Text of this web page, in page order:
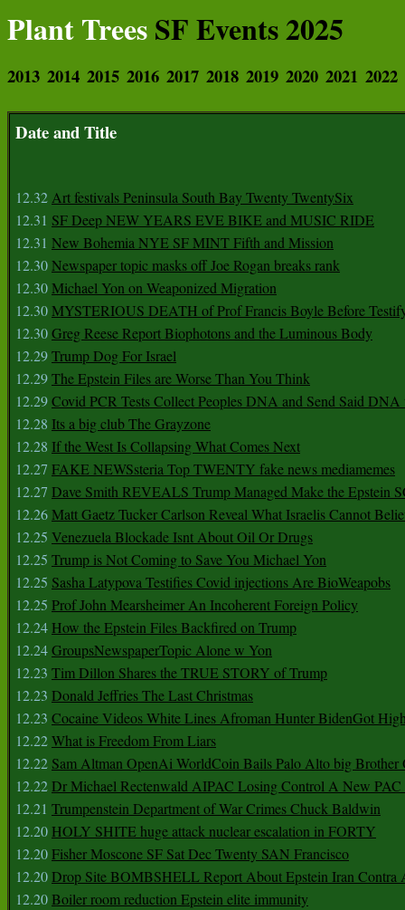
Plant TreesSF Events 2025
2013 2014 2015 2016 2017 2018 2019 2020 2021 2022
Date and Title
12.32Art festivals Peninsula South Bay Twenty TwentySix
12.31 SF Deep NEW YEARS EVE BIKE and MUSIC RIDE
12.31 New Bohemia NYE SF MINT Fifth and Mission
12.30Newspaper topic masks off Joe Rogan breaks rank
12.30Michael Yon on Weaponized Migration
12.30MYSTERIOUS DEATH of Prof Francis Boyle Before
12.30Greg Reese Report Biophotons and the Luminous Body
12.29Trump Dog For Israel
12.29The Epstein Files are Worse Than You Think
12.29Covid PCR Tests Collect Peoples DNA and Send Said DNA
12.28 Its a big club The Grayzone
12.28 If the West Is Collapsing What Comes Next
12.27 FAKE NEWSsteria Top TWENTY fake news mediamemes
12.27 Dave Smith REVEALS Trump Managed Make the Epstein
12.26Matt Gaetz Tucker Carlson Reveal What Israelis Cannot
12.25 Venezuela Blockade Isnt About Oil Or Drugs
12.25 Trump is Not Coming to Save You Michael Yon
12.25 Sasha Latypova Testifies Covid injections Are BioWeapobs
12.25 Prof John Mearsheimer An Incoherent Foreign Policy
12.24 How the Epstein Files Backfired on Trump
12.24GroupsNewspaperTopic Alone w Yon
12.23 Tim Dillon Shares the TRUE STORY of Trump
12.23 Donald Jeffries The Last Christmas
12.23 Cocaine Videos White Lines Afroman Hunter BidenGot
12.22What is Freedom From Liars
12.22 Sam Altman OpenAi WorldCoin Bails Palo Alto big Brother
12.22Dr Michael Rectenwald AIPAC Losing Control A New PAC
12.21 Trumpenstein Department of War Crimes Chuck Baldwin
12.20 HOLY SHITE huge attack nuclear escalation in FORTY
12.20Fisher Moscone SF Sat Dec Twenty SAN Francisco
12.20Drop Site BOMBSHELL Report About Epstein Iran Contra
12.20Boiler room reduction Epstein elite immunity